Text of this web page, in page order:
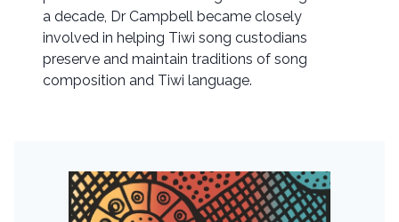
a decade, Dr Campbell became closely
involved in helping Tiwi song custodians
preserve and maintain traditions of song
composition and Tiwi language.